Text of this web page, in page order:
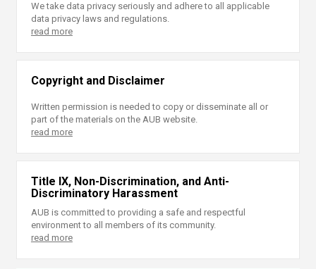
We take data privacy seriously and adhere to all applicable
data privacy laws and regulations.
read more
Copyright and Disclaimer
Written permission is needed to copy or disseminate all or
part of the materials on the AUB website.
read more
Title IX, Non-Discrimination, and Anti-
Discriminatory Harassment
AUB is committed to providing a safe and respectful
environment to all members of its community.
read more